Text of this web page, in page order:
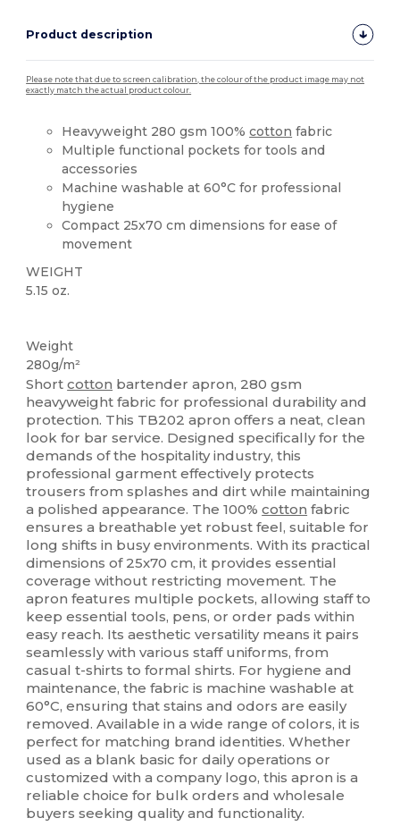
Product description
Please note that due to screen calibration, the colour of the product image may not
exactly match the actual product colour.
Heavyweight 280 gsm 100%cotton fabric
Multiple functional pockets for tools and
accessories
Machine washable at 60°C for professional
hygiene
Compact 25x70 cm dimensions for ease of
movement
WEIGHT
5.15 oz.
Weight
280g/m²
Shortcotton bartender apron, 280 gsm
heavyweight fabric for professional durability and
protection. This TB202 apron offers a neat, clean
look for bar service. Designed specifically for the
demands of the hospitality industry, this
professional garment effectively protects
trousers from splashes and dirt while maintaining
a polished appearance. The 100%cotton fabric
ensures a breathable yet robust feel, suitable for
long shifts in busy environments. With its practical
dimensions of 25x70 cm, it provides essential
coverage without restricting movement. The
apron features multiple pockets, allowing staff to
keep essential tools, pens, or order pads within
easy reach. Its aesthetic versatility means it pairs
seamlessly with various staff uniforms, from
casual t-shirts to formal shirts. For hygiene and
maintenance, the fabric is machine washable at
60°C, ensuring that stains and odors are easily
removed. Available in a wide range of colors, it is
perfect for matching brand identities. Whether
used as a blank basic for daily operations or
customized with a company logo, this apron is a
reliable choice for bulk orders and wholesale
buyers seeking quality and functionality.